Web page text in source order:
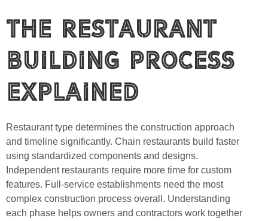
The Restaurant
Building Process
Explained
Restaurant type determines the construction approach
and timeline significantly. Chain restaurants build faster
using standardized components and designs.
Independent restaurants require more time for custom
features. Full-service establishments need the most
complex construction process overall. Understanding
each phase helps owners and contractors work together